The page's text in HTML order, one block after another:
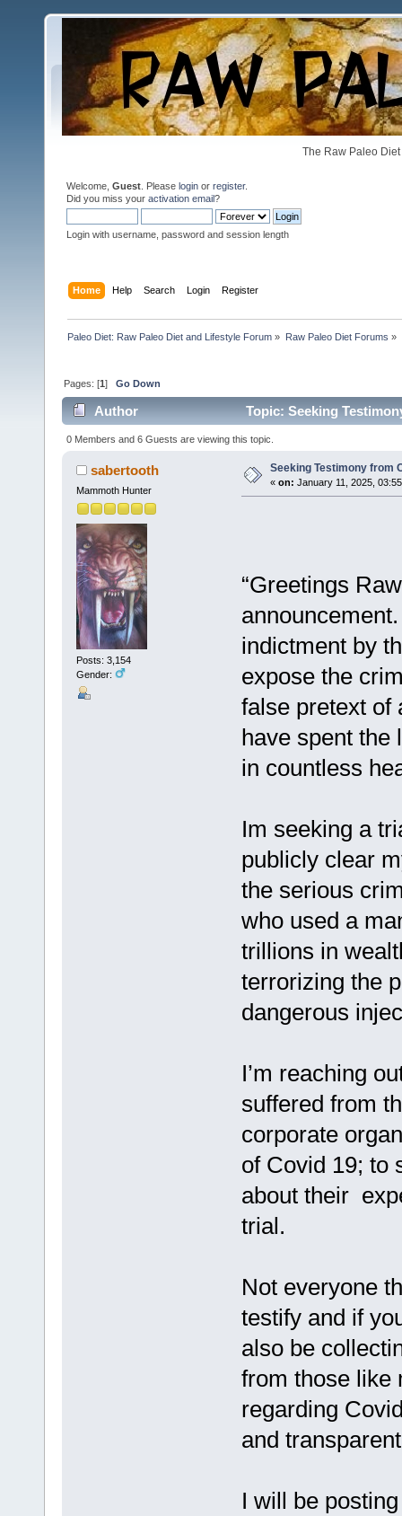
The Raw Paleo
Welcome, Guest . Please login or register.
Did you miss your activation email?
Login with username, password and session length
Home Help Search Login Register
Paleo Diet: Raw Paleo Diet and Lifestyle Forum » Raw Paleo Diet Forums »
Pages: [1]Go Down
Author Topic: Seeking
0 Members and 6 Guests are viewing this topic.
sabertooth
Mammoth Hunter
Posts: 3,154
Gender:
Seeking Testimony from
« on: January 11, 2025,
“Greetings
indictment by
expose the
false pretext of
have spent the
in countless
Im seeking a
publicly clear
the serious
who used a
trillions in
terrorizing the
dangerous
I’m reaching
suffered from
corporate
of Covid 19; to
about their
trial.
Not everyone
testify and if
also be
from those like
regarding
and
I will be